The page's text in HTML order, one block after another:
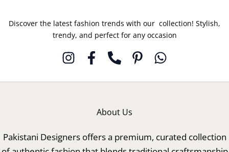
Discover the latest fashion trends with our collection! Stylish,
trendy, and perfect for any occasion
About Us
Pakistani Designers offers a premium, curated collection